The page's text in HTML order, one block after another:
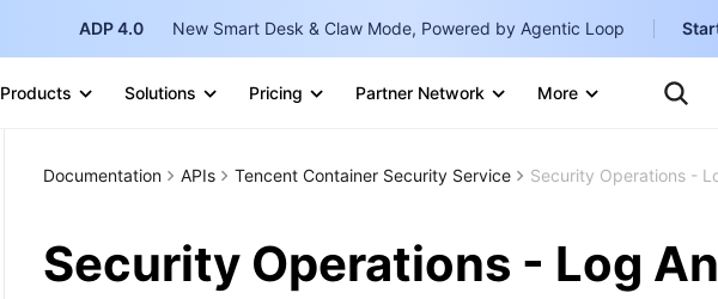
ADP 4.0 New Smart Desk & Claw Mode, Powered by Agentic Loop
Products Solutions Pricing Partner Network More
Marketplace
한국어
日本語-
Documentation APIs Tencent Container Security Service Security Operations -
Security Operations - Log